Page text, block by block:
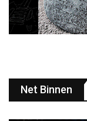
Net Binnen